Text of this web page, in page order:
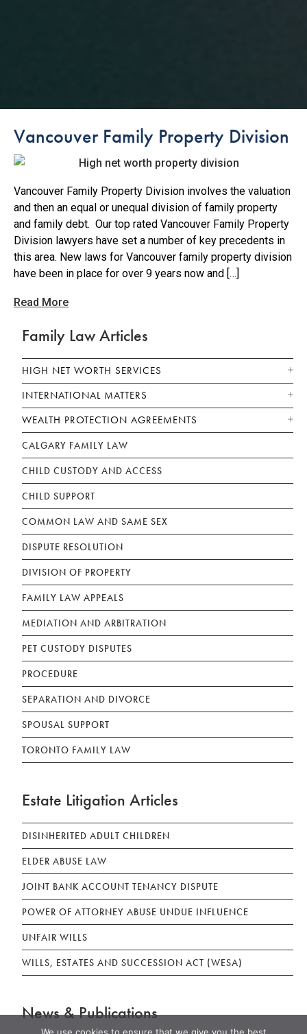
Vancouver Family Property Division
Vancouver Family Property Division involves the valuation
and then an equal or unequal division of family property
and family debt. Our top rated Vancouver Family Property
Division lawyers have set a number of key precedents in
this area. New laws for Vancouver family property division
have been in place for over 9 years now and […]
Read More
Family Law Articles
HIGH NET WORTH SERVICES
INTERNATIONAL MATTERS
WEALTH PROTECTION AGREEMENTS
CALGARY FAMILY LAW
CHILD CUSTODY AND ACCESS
CHILD SUPPORT
COMMON LAW AND SAME SEX
DISPUTE RESOLUTION
DIVISION OF PROPERTY
FAMILY LAW APPEALS
MEDIATION AND ARBITRATION
PET CUSTODY DISPUTES
PROCEDURE
SEPARATION AND DIVORCE
SPOUSAL SUPPORT
TORONTO FAMILY LAW
Estate Litigation Articles
DISINHERITED ADULT CHILDREN
ELDER ABUSE LAW
JOINT BANK ACCOUNT TENANCY DISPUTE
POWER OF ATTORNEY ABUSE UNDUE INFLUENCE
UNFAIR WILLS
WILLS, ESTATES AND SUCCESSION ACT (WESA)
News & Publications